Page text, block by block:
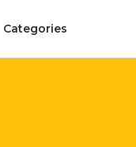
Categories